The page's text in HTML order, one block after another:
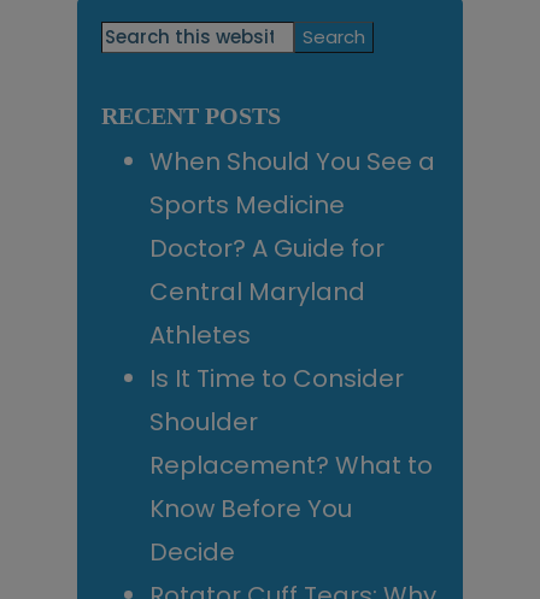
Primary
Search
this
RECENT POSTS
When Should You See a
Sports Medicine
Doctor? A Guide for
Central Maryland
Athletes
Is It Time to Consider
Shoulder
Replacement? What to
Know Before You
Decide